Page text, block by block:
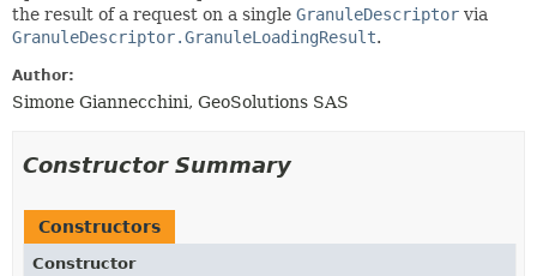
the result of a request on a single GranuleDescriptor via
GranuleDescriptor.GranuleLoadingResult.
Author:
Simone Giannecchini, GeoSolutions SAS
Constructor Summary
Constructors
Constructor